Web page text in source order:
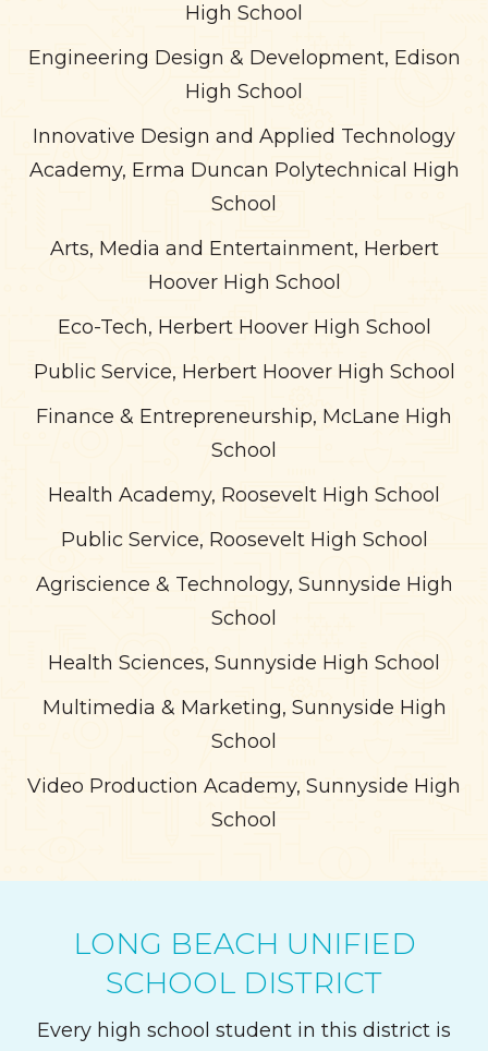
High School
Engineering Design & Development, Edison
High School
Innovative Design and Applied Technology
Academy, Erma Duncan Polytechnical High
School
Arts, Media and Entertainment, Herbert
Hoover High School
Eco-Tech, Herbert Hoover High School
Public Service, Herbert Hoover High School
Finance & Entrepreneurship, McLane High
School
Health Academy, Roosevelt High School
Public Service, Roosevelt High School
Agriscience & Technology, Sunnyside High
School
Health Sciences, Sunnyside High School
Multimedia & Marketing, Sunnyside High
School
Video Production Academy, Sunnyside High
School
LONG BEACH UNIFIED
SCHOOL DISTRICT
Every high school student in this district is